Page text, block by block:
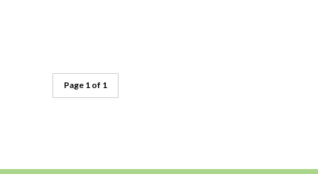
Page 1 of 1